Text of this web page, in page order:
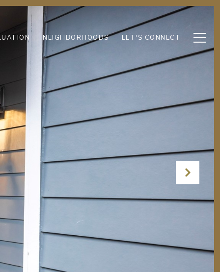
NEIGHBORHOODS LET'S CONNECT